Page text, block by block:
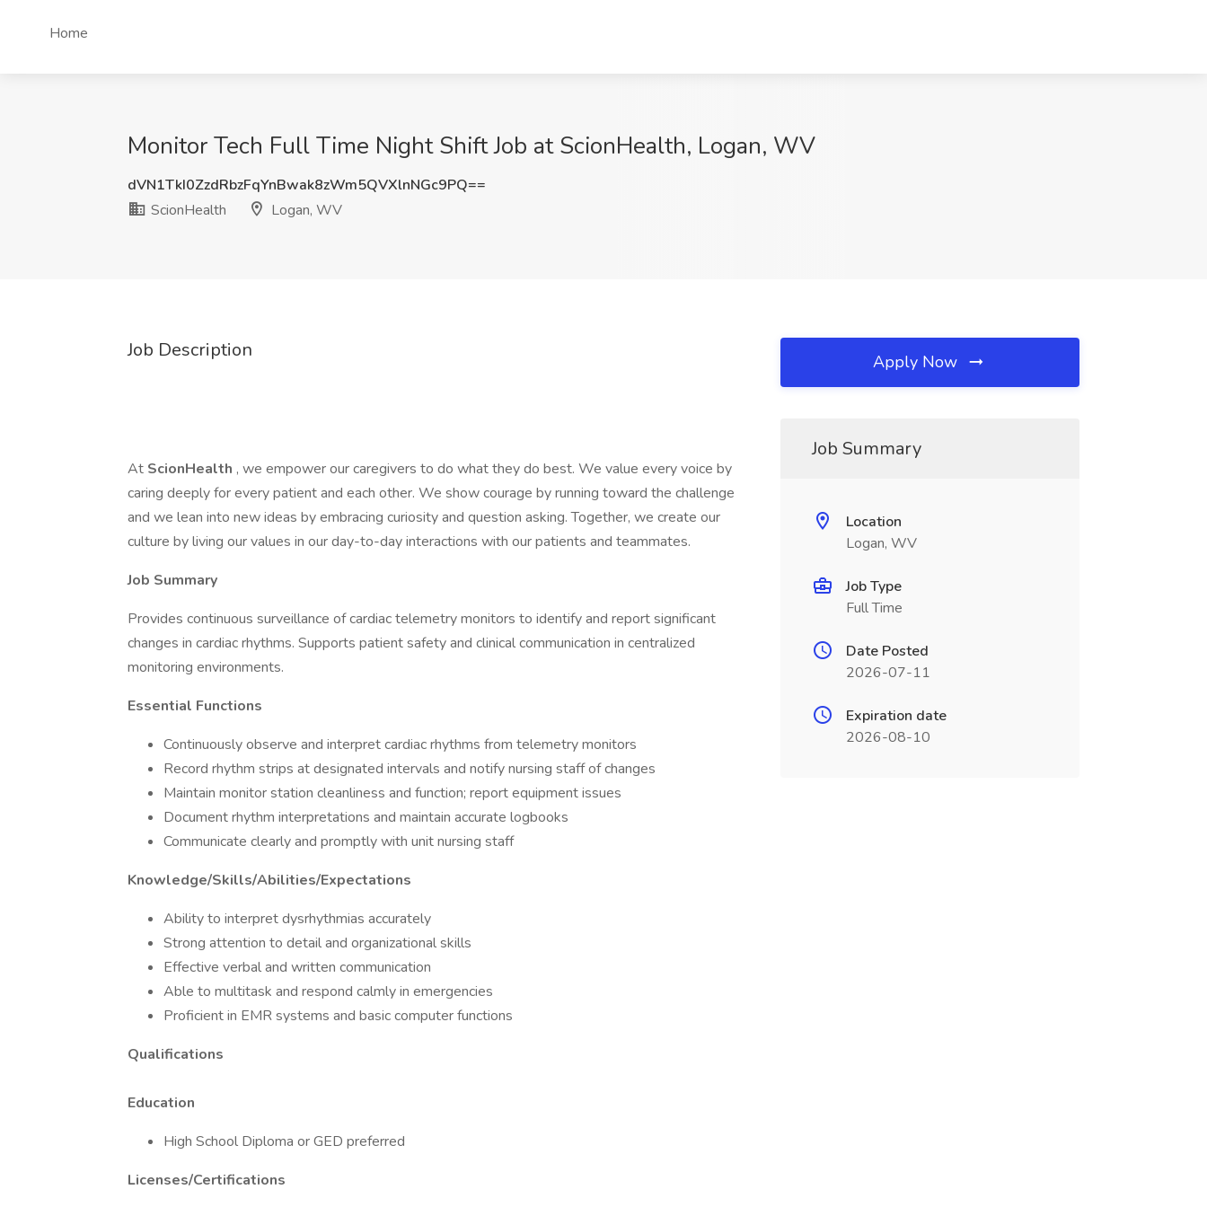
Home
Monitor Tech Full Time Night Shift Job at ScionHealth, Logan, WV
dVN1TkI0ZzdRbzFqYnBwak8zWm5QVXlnNGc9PQ==
ScionHealth
Logan, WV
Job Description
At ScionHealth , we empower our caregivers to do what they do best. We value every voice by
caring deeply for every patient and each other. We show courage by running toward the challenge
and we lean into new ideas by embracing curiosity and question asking. Together, we create our
culture by living our values in our day-to-day interactions with our patients and teammates.
Job Summary
Provides continuous surveillance of cardiac telemetry monitors to identify and report significant
changes in cardiac rhythms. Supports patient safety and clinical communication in centralized
monitoring environments.
Essential Functions
Continuously observe and interpret cardiac rhythms from telemetry monitors
Record rhythm strips at designated intervals and notify nursing staff of changes
Maintain monitor station cleanliness and function; report equipment issues
Document rhythm interpretations and maintain accurate logbooks
Communicate clearly and promptly with unit nursing staff
Knowledge/Skills/Abilities/Expectations
Ability to interpret dysrhythmias accurately
Strong attention to detail and organizational skills
Effective verbal and written communication
Able to multitask and respond calmly in emergencies
Proficient in EMR systems and basic computer functions
Qualifications
Education
High School Diploma or GED preferred
Licenses/Certifications
Apply Now
Job Summary
Location
Logan, WV
Job Type
Full Time
Date Posted
2026-07-11
Expiration date
2026-08-10